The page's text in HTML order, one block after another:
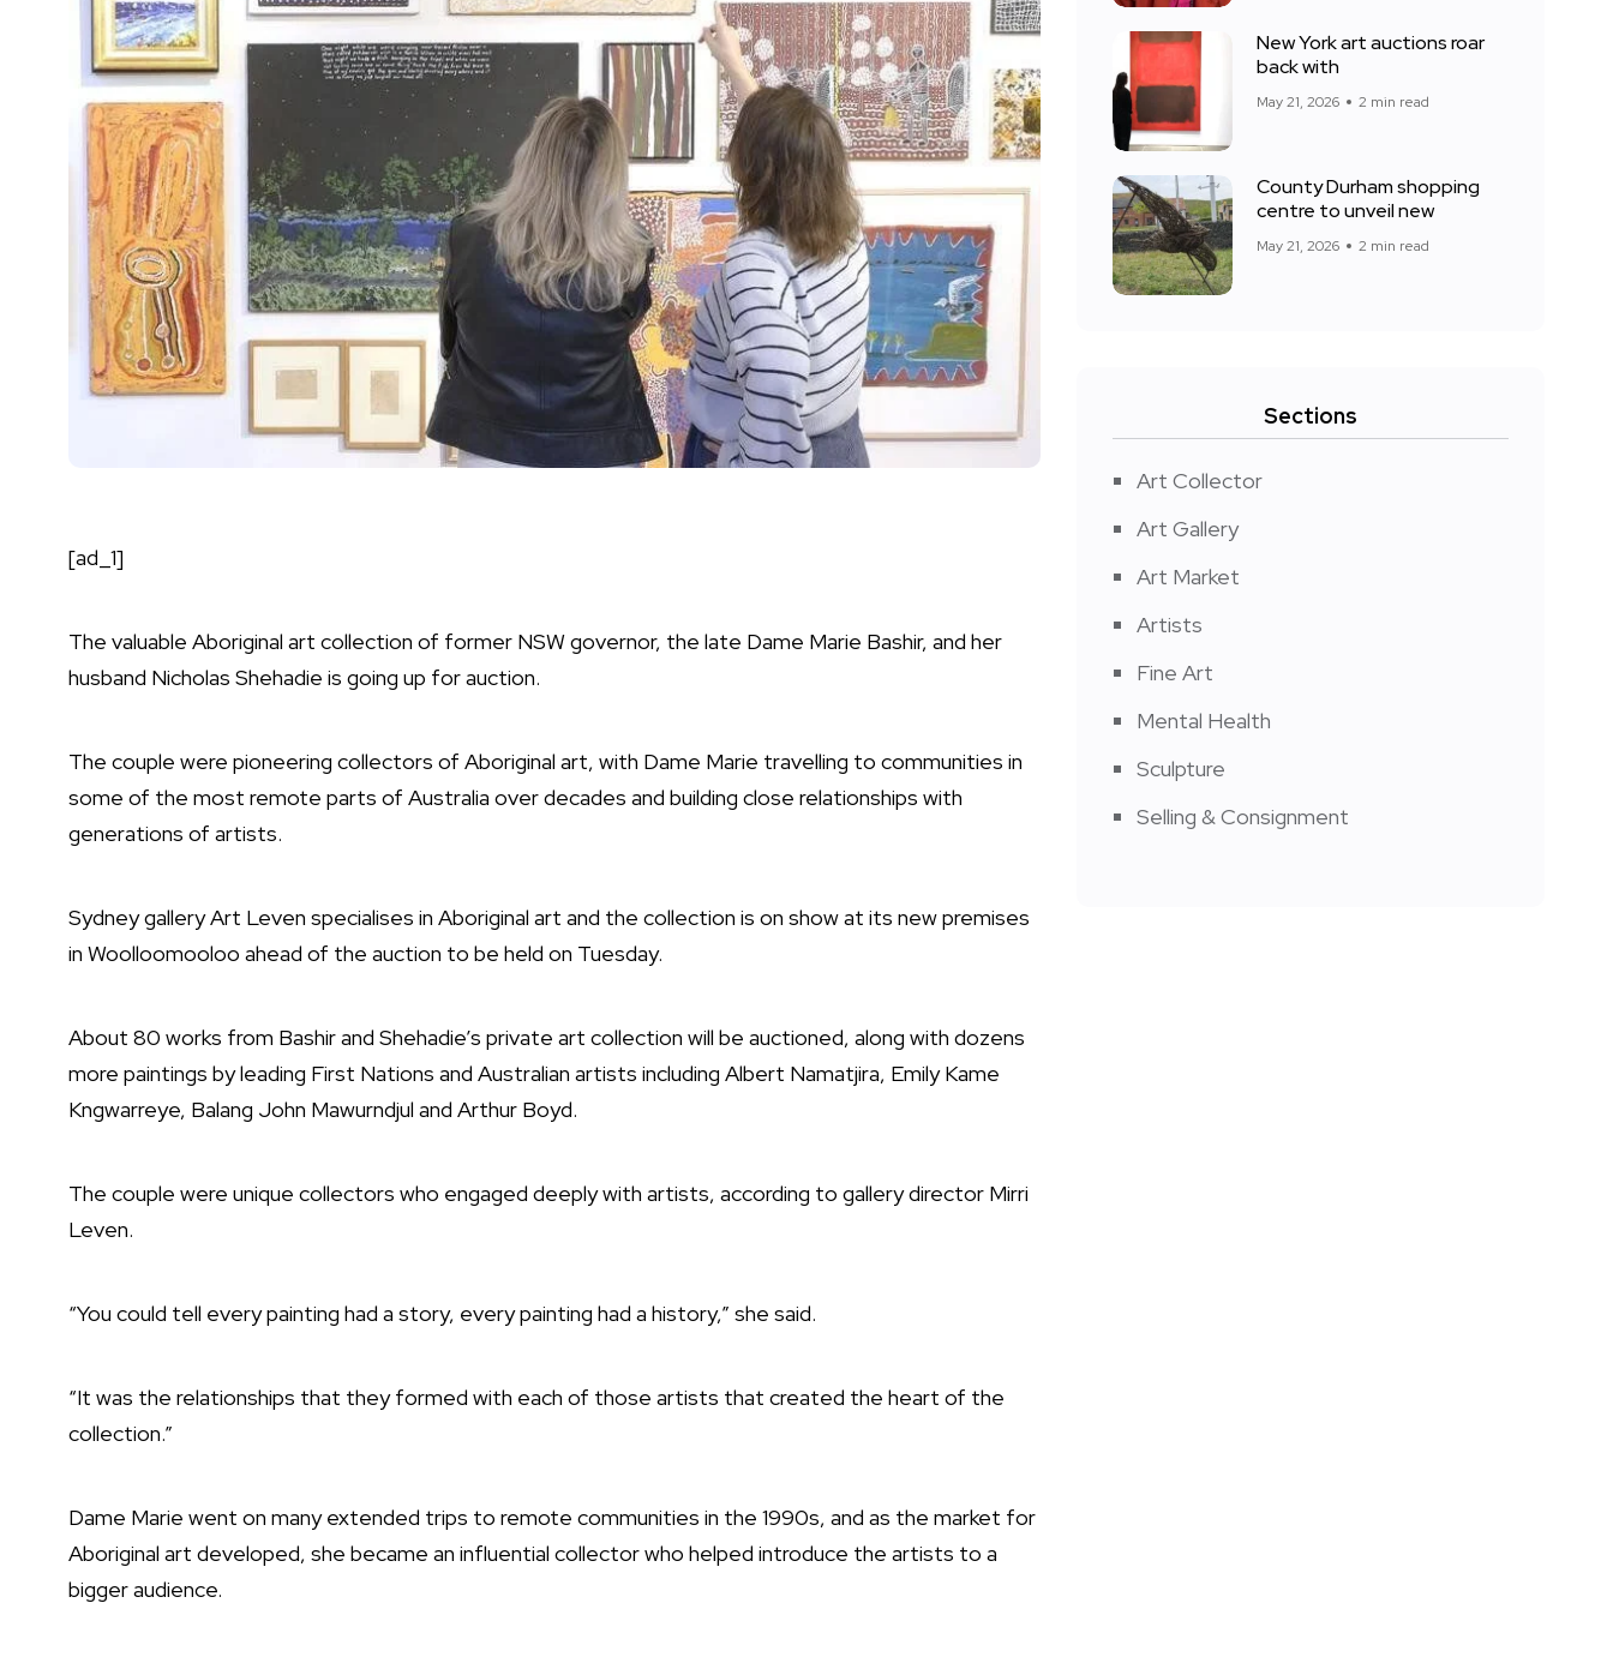
[ad_1]
The valuable Aboriginal art collection of former NSW governor, the late Dame Marie Bashir, and her
husband Nicholas Shehadie is going up for auction.
The couple were pioneering collectors of Aboriginal art, with Dame Marie travelling to communities in
some of the most remote parts of Australia over decades and building close relationships with
generations of artists.
Sydney gallery Art Leven specialises in Aboriginal art and the collection is on show at its new premises
in Woolloomooloo ahead of the auction to be held on Tuesday.
About 80 works from Bashir and Shehadie’s private art collection will be auctioned, along with dozens
more paintings by leading First Nations and Australian artists including Albert Namatjira, Emily Kame
Kngwarreye, Balang John Mawurndjul and Arthur Boyd.
The couple were unique collectors who engaged deeply with artists, according to gallery director Mirri
Leven.
“You could tell every painting had a story, every painting had a history,” she said.
“It was the relationships that they formed with each of those artists that created the heart of the
collection.”
Dame Marie went on many extended trips to remote communities in the 1990s, and as the market for
Aboriginal art developed, she became an influential collector who helped introduce the artists to a
bigger audience.
New York art auctions roar
back with
May 21, 2026 2 min read
County Durham shopping
centre to unveil new
May 21, 2026 2 min read
Sections
Art Collector
Art Gallery
Art Market
Artists
Fine Art
Mental Health
Sculpture
Selling & Consignment